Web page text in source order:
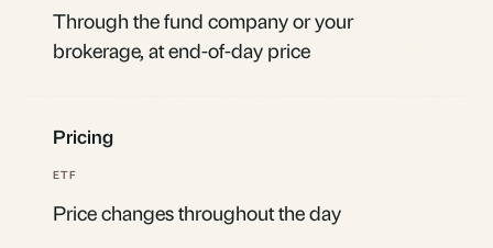
Through the fund company or your
brokerage, at end-of-day price
Pricing
Price changes throughout the day